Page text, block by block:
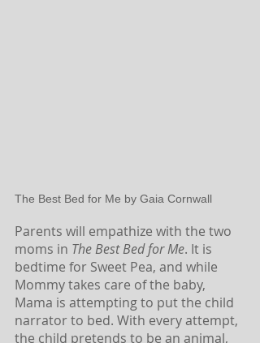
The Best Bed for Me by Gaia Cornwall
Parents will empathize with the two
moms in The Best Bed for Me. It is
bedtime for Sweet Pea, and while
Mommy takes care of the baby,
Mama is attempting to put the child
narrator to bed. With every attempt,
the child pretends to be an animal,